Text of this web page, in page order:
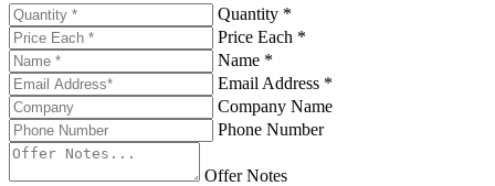
Quantity *
Price Each *
Name *
Email Address *
Company Name
Phone Number
Offer Notes